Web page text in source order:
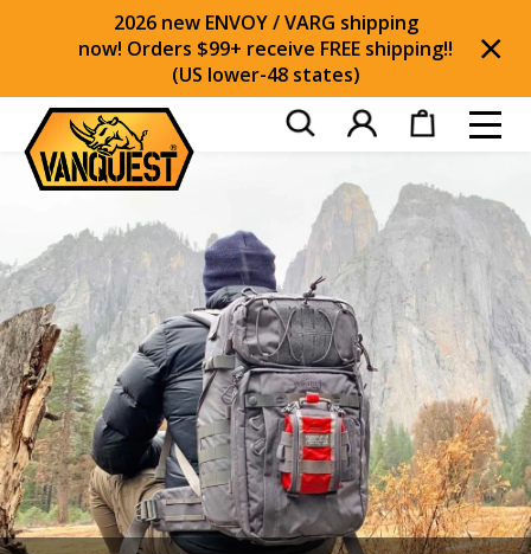
2026 new ENVOY / VARG shipping
now! Orders $99+ receive FREE shipping!!
(US lower-48 states)